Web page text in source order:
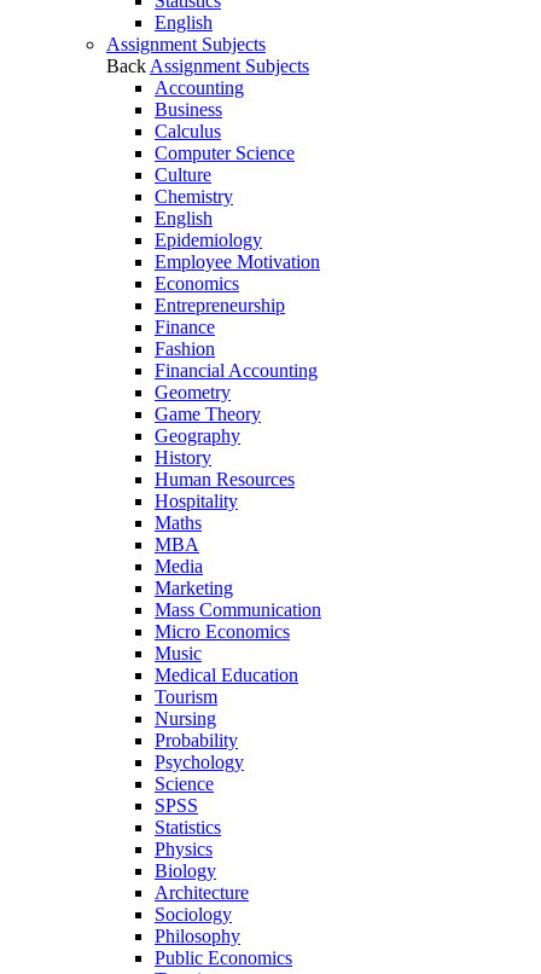
English
Assignment Subjects
Back Assignment Subjects
Accounting
Business
Calculus
Computer Science
Culture
Chemistry
English
Epidemiology
Employee Motivation
Economics
Entrepreneurship
Finance
Fashion
Financial Accounting
Geometry
Game Theory
Geography
History
Human Resources
Hospitality
Maths
MBA
Media
Marketing
Mass Communication
Micro Economics
Music
Medical Education
Tourism
Nursing
Probability
Psychology
Science
SPSS
Statistics
Physics
Biology
Architecture
Sociology
Philosophy
Public Economics